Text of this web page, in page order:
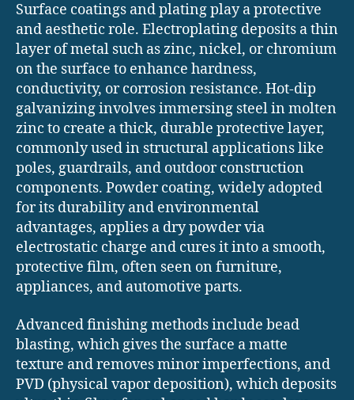
Surface coatings and plating play a protective
and aesthetic role. Electroplating deposits a thin
layer of metal such as zinc, nickel, or chromium
on the surface to enhance hardness,
conductivity, or corrosion resistance. Hot-dip
galvanizing involves immersing steel in molten
zinc to create a thick, durable protective layer,
commonly used in structural applications like
poles, guardrails, and outdoor construction
components. Powder coating, widely adopted
for its durability and environmental
advantages, applies a dry powder via
electrostatic charge and cures it into a smooth,
protective film, often seen on furniture,
appliances, and automotive parts.
Advanced finishing methods include bead
blasting, which gives the surface a matte
texture and removes minor imperfections, and
PVD (physical vapor deposition), which deposits